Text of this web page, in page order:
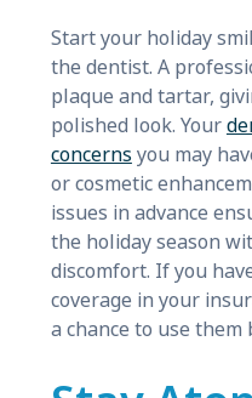
Start your holiday
the dentist. A
plaque and tartar,
polished look. Your
concerns you may
or cosmetic
issues in advance
the holiday season
discomfort. If you
coverage in your
a chance to use